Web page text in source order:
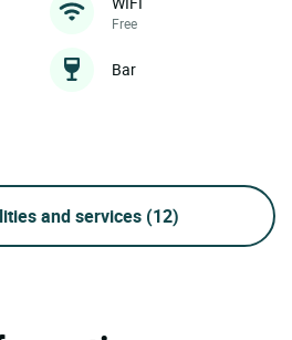
Free
Bar
and services (12)